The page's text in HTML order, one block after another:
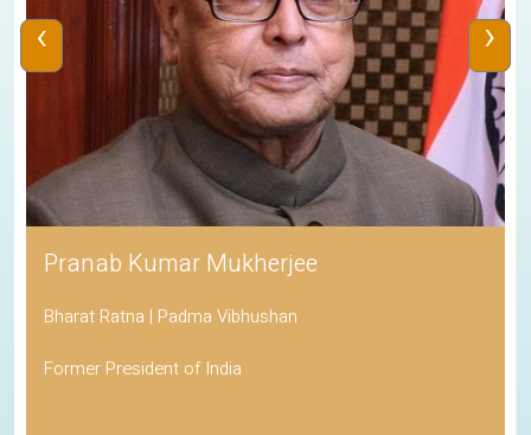
Pranab Kumar Mukherjee
Bharat Ratna | Padma Vibhushan
Former President of India
‹ ›